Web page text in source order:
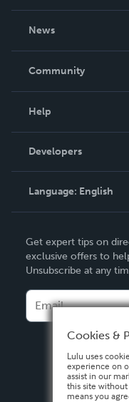
News
In The News
Community
Podcast
Help
Order Lookup
Knowledge Base
Contact Support
Developers
Language: English
Deutsch
Français
Italiano
Español
Get expert tips on
exclusive offers to
Unsubscribe at any
Cookies &
Lulu uses
experience on
assist in our
this site
means you